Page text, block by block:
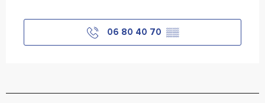
06 80 40 70 ▒▒